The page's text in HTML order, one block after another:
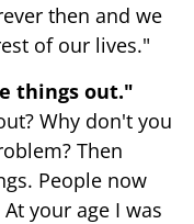
then and we
of our lives."
things out."
Why don't you
Then
People now
your age I was